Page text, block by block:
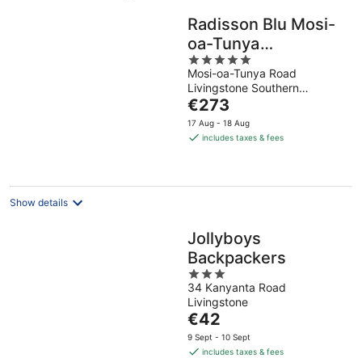
Radisson Blu Mosi-
oa-Tunya
Livingstone Resort
5
out
of
5
Mosi-oa-Tunya Road
Livingstone Southern
Province
The
price
is
night
€273
17 Aug - 18 Aug
includes taxes & fees
Show details
Jollyboys
Backpackers
3
out
of
5
34 Kanyanta Road
Livingstone
The
price
is
€42
9 Sept - 10 Sept
includes taxes & fees